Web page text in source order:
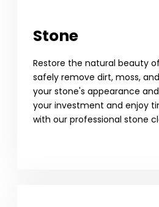
Stone
Restore the natural beauty
safely remove dirt, moss,
your stone's appearance
your investment and enjoy
with our professional stone